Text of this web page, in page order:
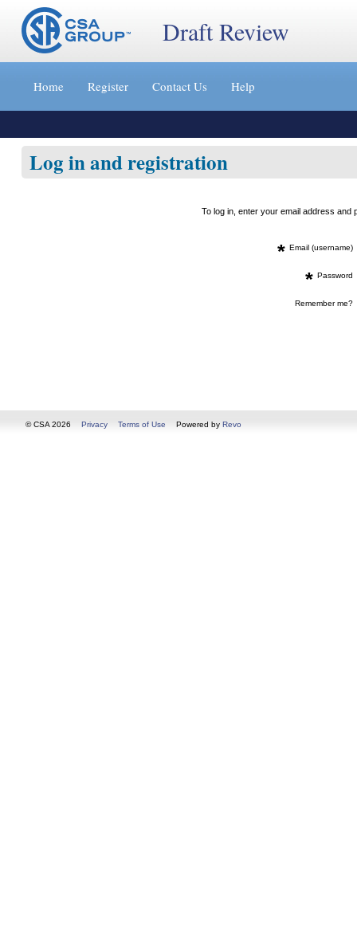
Jump
content
»
Draft Review
Home Register Contact Us Help
Log in and registration
To log in, enter your email address
* Email (username)
* Password
Remember me?
© CSA 2026 Privacy Terms of Use Powered by Revo